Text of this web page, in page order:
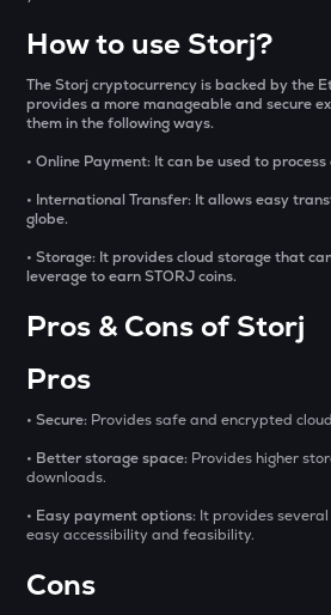
ACN
Aitech cloud network
ETC
Ethereum classic
MORPHO
ACT
CFG
Opinion
How to use Storj?
The Storj cryptocurrency is backed by the
provides a more manageable and secure
them in the following ways.
• Online Payment: It can be used to
• International Transfer: It allows easy
globe.
• Storage: It provides cloud storage that
leverage to earn STORJ coins.
Pros & Cons of Storj
Pros
• Secure: Provides safe and encrypted
• Better storage space: Provides higher
downloads.
• Easy payment options: It provides
easy accessibility and feasibility.
Cons